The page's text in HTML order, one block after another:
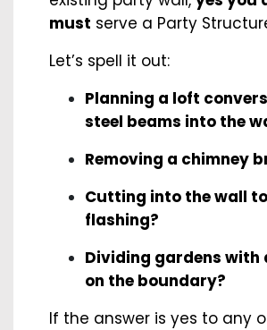
must serve a Party
Let’s spell it out:
Planning a loft
steel beams into the
Removing a chimney
Cutting into the wall
flashing?
Dividing gardens with
on the boundary?
If the answer is yes to any